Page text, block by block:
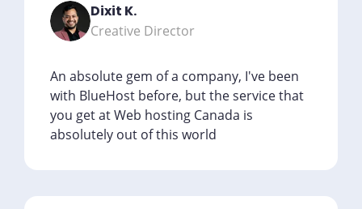
Dixit K.
Creative Director
An absolute gem of a company, I've been
with BlueHost before, but the service that
you get at Web hosting Canada is
absolutely out of this world